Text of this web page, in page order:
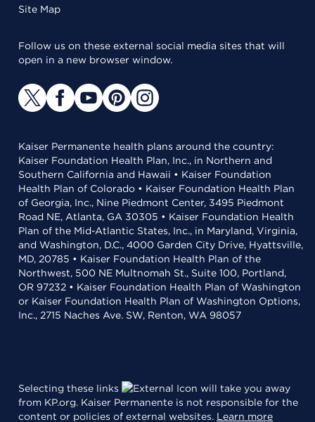
Site Map
Follow us on these external social media sites that will
open in a new browser window.
Kaiser Permanente health plans around the country:
Kaiser Foundation Health Plan, Inc., in Northern and
Southern California and Hawaii • Kaiser Foundation
Health Plan of Colorado • Kaiser Foundation Health Plan
of Georgia, Inc., Nine Piedmont Center, 3495 Piedmont
Road NE, Atlanta, GA 30305 • Kaiser Foundation Health
Plan of the Mid-Atlantic States, Inc., in Maryland, Virginia,
and Washington, D.C., 4000 Garden City Drive, Hyattsville,
MD, 20785 • Kaiser Foundation Health Plan of the
Northwest, 500 NE Multnomah St., Suite 100, Portland,
OR 97232 • Kaiser Foundation Health Plan of Washington
or Kaiser Foundation Health Plan of Washington Options,
Inc., 2715 Naches Ave. SW, Renton, WA 98057
Selecting these links
will take you away
from KP.org. Kaiser Permanente is not responsible for the
content or policies of external websites. Learn more